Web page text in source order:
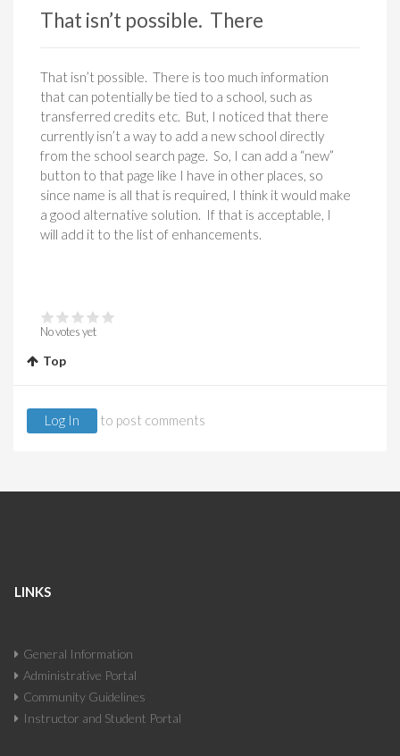
That isn’t possible. There
That isn’t possible. There is too much information
that can potentially be tied to a school, such as
transferred credits etc. But, I noticed that there
currently isn’t a way to add a new school directly
from the school search page. So, I can add a “new”
button to that page like I have in other places, so
since name is all that is required, I think it would make
a good alternative solution. If that is acceptable, I
will add it to the list of enhancements.
No votes yet
Top
Log In to post comments
LINKS
General Information
Administrative Portal
Community Guidelines
Instructor and Student Portal